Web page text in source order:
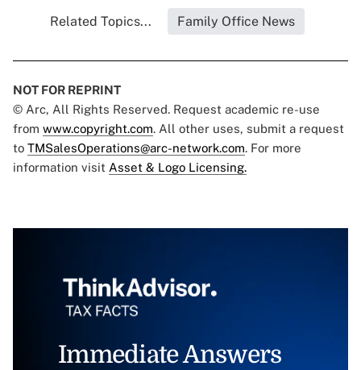
Related Topics... Family Office News
NOT FOR REPRINT
© Arc, All Rights Reserved. Request academic re-use
from www.copyright.com. All other uses, submit a request
to TMSalesOperations@arc-network.com. For more
information visit Asset & Logo Licensing.
Immediate Answers